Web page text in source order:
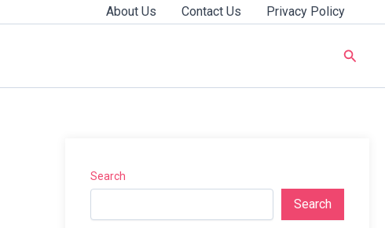
About Us Contact Us Privacy Policy
Search
Search